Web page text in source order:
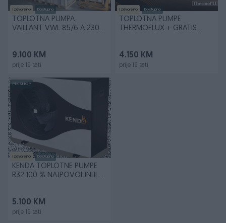
Izdvojeno Dostupno
TOPLOTNA PUMPA
VAILLANT VWL 85/6 A 230V
9.100 KM
prije 19 sati
Izdvojeno Dostupno
TOPLOTNA PUMPE
THERMOFLUX + GRATIS
4.150 KM
prije 19 sati
PIK SHOP
Izdvojeno Dostupno
KENDA TOPLOTNE PUMPE
R32 100 % NAJPOVOLJNIJI U
5.100 KM
prije 19 sati